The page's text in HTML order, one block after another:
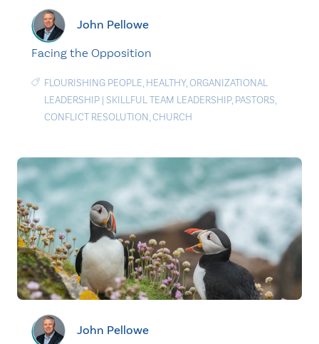
John Pellowe
Facing the Opposition
FLOURISHING PEOPLE, HEALTHY,ORGANIZATIONAL
LEADERSHIP | SKILLFUL TEAM LEADERSHIP, PASTORS,
CONFLICT RESOLUTION,CHURCH
John Pellowe